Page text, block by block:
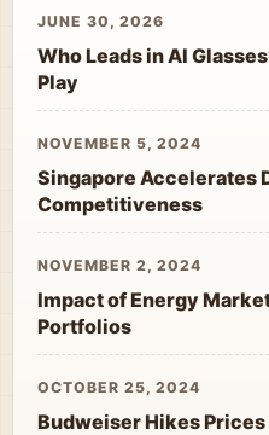
JUNE 30, 2026
Who Leads in AI
Play
NOVEMBER 5, 2024
Singapore Accelerates
Competitiveness
NOVEMBER 2, 2024
Impact of Energy
Portfolios
OCTOBER 25, 2024
Budweiser Hikes